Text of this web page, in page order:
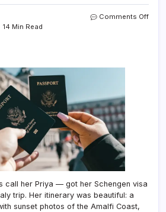
14 Min Read
Comments Offon
call her Priya — got her Schengen visa
trip. Her itinerary was beautiful: a
sunset photos of the Amalfi Coast,